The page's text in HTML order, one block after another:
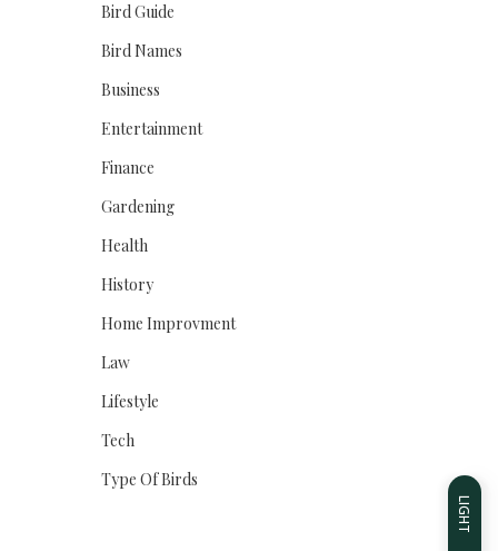
LIGHT
Bird Guide
Bird Names
Business
Entertainment
Finance
Gardening
Health
History
Home Improvment
Law
Lifestyle
Tech
Type Of Birds